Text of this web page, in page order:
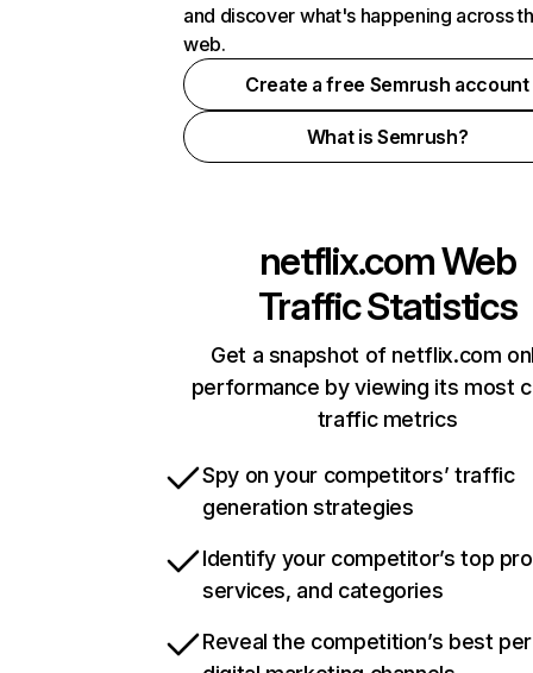
and discover what's happening across
web.
Create a free Semrush account
What is Semrush?
netflix.comWeb
Traffic Statistics
Get a snapshot of netflix.com
performance by viewing its most
traffic metrics
Spy on your competitors’ traffic
generation strategies
Identify your competitor’s top
services, and categories
Reveal the competition’s best